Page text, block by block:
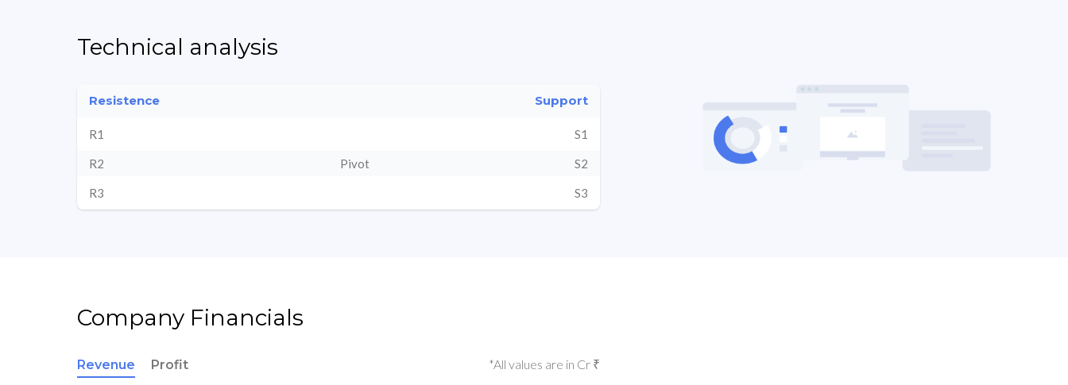
Technical analysis
Resistence Support
R1 S1
R2 Pivot S2
R3 S3
Company Financials
Revenue Profit *All values are in Cr ₹